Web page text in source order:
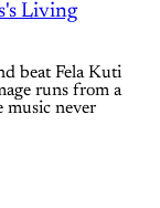
Living
beat Fela Kuti
runs from a
music never